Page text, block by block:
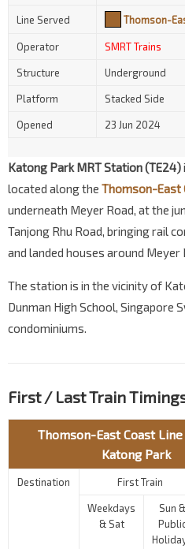
Line Served Thomson-
Operator SMRT Trains
Structure Underground
Platform Stacked Side
Opened 23 Jun 2024
Katong Park MRT Station (TE24)
located along the Thomson-East
underneath Meyer Road, at the
Tanjong Rhu Road, bringing rail
and landed houses around Meyer
The station is in the vicinity of
Dunman High School, Singapore
condominiums.
First / Last Train
Thomson-East Coast
Katong Park
Destination First Train
Weekdays
& Sat
Sun &